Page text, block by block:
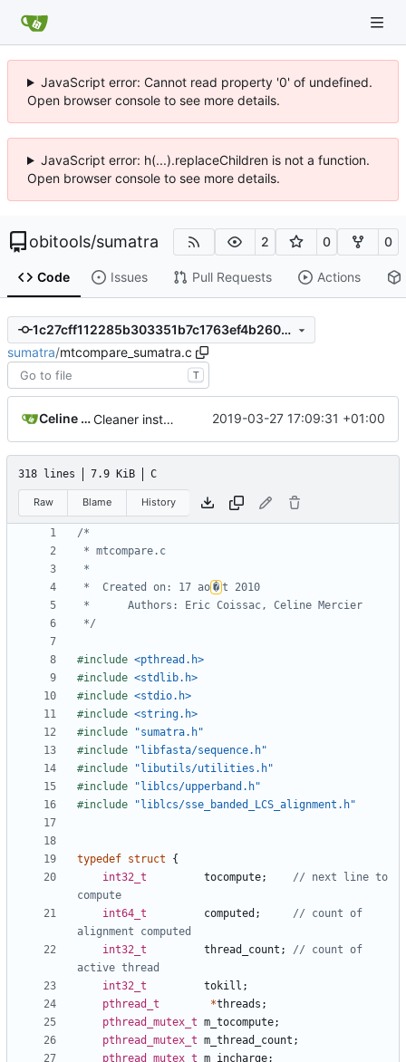
JavaScript error: Cannot read property '0' of undefined.
Open browser console to see more details.
JavaScript error: h(...).replaceChildren is not a function.
Open browser console to see more details.
obitools/sumatra 2 0 0
Code Issues Pull Requests Actions
1c27cff112285b303351b7c1763ef4b2600d2bae
sumatra/mtcompare_sumatra.c
T
Celine Mercier Cleaner installation 2019-03-27 17:09:31 +01:00
318 lines 7.9 KiB C
Raw Blame History
*  Created on: 17 ao �
*/
#include <pthread.h>
#include <stdlib.h>
#include <stdio.h>
#include <string.h>
#include
"sumatra.h"
#include
"libfasta/sequence.h"
#include
"libutils/utilities.h"
#include
"liblcs/upperband.h"
#include
"liblcs/sse_banded_LCS_alignment.h"
typedef struct
{
int32_t
tocompute;
// next line to
int64_t
computed ;
// count of
int32_t
thread_count ;
// count of
int32_t
tokill ;
pthread_t
*threads ;
pthread_mutex_t m_tocompute;
pthread_mutex_t m_thread_count ;
pthread_mutex_t m_incharge;